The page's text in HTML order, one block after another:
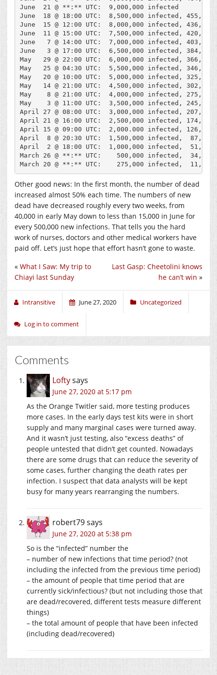
June  21 @ **:** UTC:  9,000,000 infected
June  18 @ 18:00 UTC:  8,500,000 infected, 455,000
June  15 @ 12:00 UTC:  8,000,000 infected, 436,200
June  11 @ 15:00 UTC:  7,500,000 infected, 420,400
June   7 @ 14:00 UTC:  7,000,000 infected, 403,000
June   3 @ 17:00 UTC:  6,500,000 infected, 384,500
May   29 @ 22:00 UTC:  6,000,000 infected, 366,000
May   25 @ 04:30 UTC:  5,500,000 infected, 346,700
May   20 @ 10:00 UTC:  5,000,000 infected, 325,000
May   14 @ 21:00 UTC:  4,500,000 infected, 302,000
May    8 @ 21:00 UTC:  4,000,000 infected, 275,000
May    3 @ 11:00 UTC:  3,500,000 infected, 245,000
April 27 @ 08:00 UTC:  3,000,000 infected, 207,000
April 21 @ 16:00 UTC:  2,500,000 infected, 174,000
April 15 @ 09:00 UTC:  2,000.000 infected, 126,800
April  8 @ 20:30 UTC:  1,500,000 infected,  87,800
April  2 @ 18:00 UTC:  1,000,000 infected,  51,000
March 26 @ **:** UTC:    500,000 infected,  34,000
Other good news: In the first month, the number of dead
increased almost 50% each time. The numbers of new
dead have decreased roughly every two weeks, from
40,000 in early May down to less than 15,000 in June for
every 500,000 new infections. That tells you the hard
work of nurses, doctors and other medical workers have
paid off. Let’s just hope that effort hasn’t gone to waste.
Last Gasp: Cheetolini knows
he can’t win »
« What I Saw: My trip to
Chiayi last Sunday
Intransitive June 27, 2020 Uncategorized
Log in to comment
Comments
Loftysays
June 27, 2020 at 5:17 pm
As the Orange Twitler said, more testing produces
more cases. In the early days test kits were in short
supply and many marginal cases were turned away.
And it wasn’t just testing, also “excess deaths” of
people untested that didn’t get counted. Nowadays
there are some drugs that can reduce the severity of
some cases, further changing the death rates per
infection. I suspect that data analysts will be kept
busy for many years rearranging the numbers.
robert79says
June 27, 2020 at 5:38 pm
So is the “infected” number the
– number of new infections that time period? (not
including the infected from the previous time period)
– the amount of people that time period that are
currently sick/infectious? (but not including those that
are dead/recovered, different tests measure different
things)
– the total amount of people that have been infected
(including dead/recovered)